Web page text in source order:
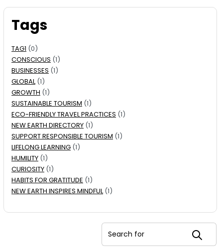
Tags
TAG1 (0)
CONSCIOUS (1)
BUSINESSES (1)
GLOBAL(1)
GROWTH (1)
SUSTAINABLE TOURISM (1)
ECO-FRIENDLY TRAVEL PRACTICES (1)
NEW EARTH DIRECTORY (1)
SUPPORT RESPONSIBLE TOURISM (1)
LIFELONG LEARNING (1)
HUMILITY (1)
CURIOSITY (1)
HABITS FOR GRATITUDE (1)
NEW EARTH INSPIRES MINDFUL(1)
Search for